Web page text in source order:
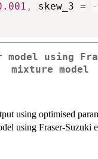
, skew_3 = -
model using
mixture model
using optimised
using Fraser-Suzuki